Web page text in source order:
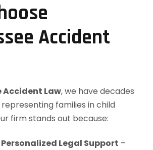
Accident
Accident Law, we have decades
families in child
firm stands out because:
Legal Support –